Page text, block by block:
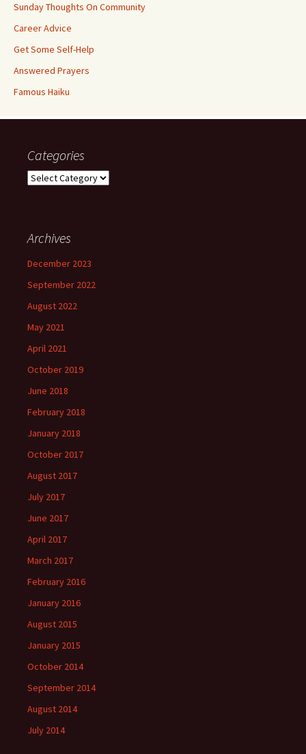
Sunday Thoughts On Community
Career Advice
Get Some Self-Help
Answered Prayers
Famous Haiku
Categories
Categories
Archives
December 2023
September 2022
August 2022
May 2021
April 2021
October 2019
June 2018
February 2018
January 2018
October 2017
August 2017
July 2017
June 2017
April 2017
March 2017
February 2016
January 2016
August 2015
January 2015
October 2014
September 2014
August 2014
July 2014